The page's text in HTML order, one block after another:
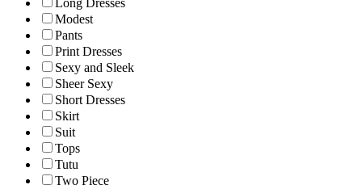
Long Dresses
Modest
Pants
Print Dresses
Sexy and Sleek
Sheer Sexy
Short Dresses
Skirt
Suit
Tops
Tutu
Two Piece